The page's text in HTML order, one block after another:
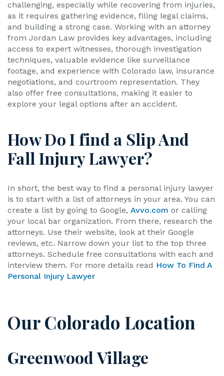
challenging, especially while recovering from injuries,
as it requires gathering evidence, filing legal claims,
and building a strong case. Working with an attorney
from Jordan Law provides key advantages, including
access to expert witnesses, thorough investigation
techniques, valuable evidence like surveillance
footage, and experience with Colorado law, insurance
negotiations, and courtroom representation. They
also offer free consultations, making it easier to
explore your legal options after an accident.
How Do I find a Slip And
Fall Injury Lawyer?
In short, the best way to find a personal injury lawyer
is to start with a list of attorneys in your area. You can
create a list by going to Google, Avvo.com or calling
your local bar organization. From there, research the
attorneys. Use their website, look at their Google
reviews, etc. Narrow down your list to the top three
attorneys. Schedule free consultations with each and
interview them. For more details read How To Find A
Personal Injury Lawyer
Our Colorado Location
Greenwood Village